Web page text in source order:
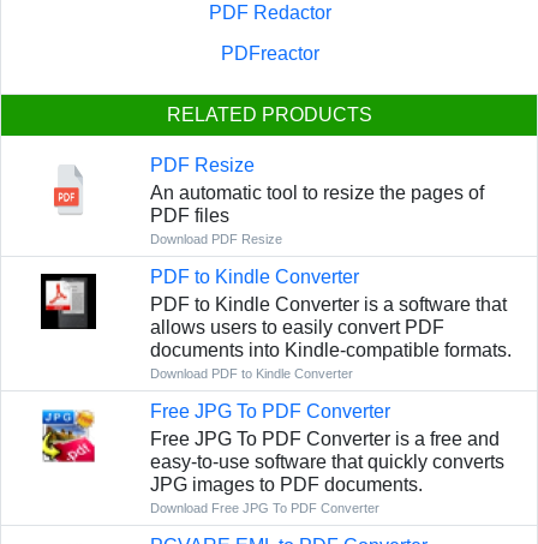
PDF Redactor
PDFreactor
RELATED PRODUCTS
PDF Resize
An automatic tool to resize the pages of
PDF files
Download PDF Resize
PDF to Kindle Converter
PDF to Kindle Converter is a software that
allows users to easily convert PDF
documents into Kindle-compatible formats.
Download PDF to Kindle Converter
Free JPG To PDF Converter
Free JPG To PDF Converter is a free and
easy-to-use software that quickly converts
JPG images to PDF documents.
Download Free JPG To PDF Converter